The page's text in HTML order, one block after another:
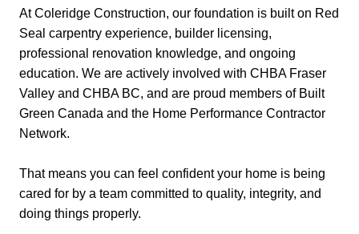
At Coleridge Construction, our foundation is built on Red
Seal carpentry experience, builder licensing,
professional renovation knowledge, and ongoing
education. We are actively involved with CHBA Fraser
Valley and CHBA BC, and are proud members of Built
Green Canada and the Home Performance Contractor
Network.
That means you can feel confident your home is being
cared for by a team committed to quality, integrity, and
doing things properly.